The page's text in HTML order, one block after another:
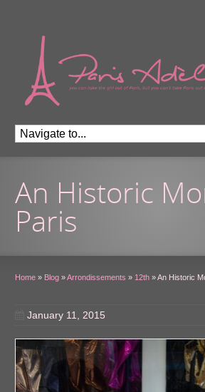
An Historic
Paris
Home » Blog »Arrondissements » 12th »An Historic
January 11, 2015